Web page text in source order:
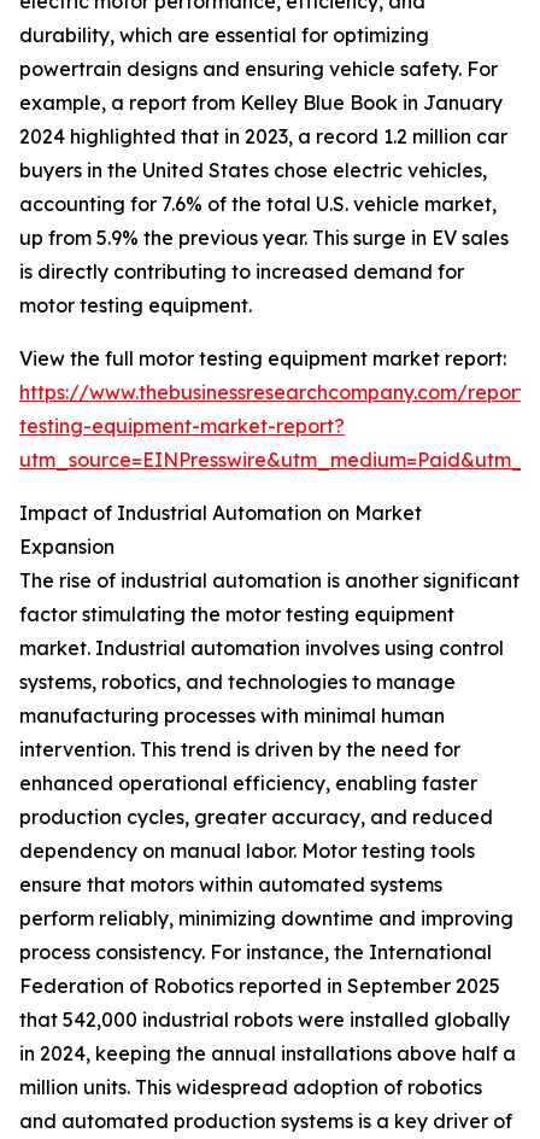
durability, which are essential for optimizing
powertrain designs and ensuring vehicle safety. For
example, a report from Kelley Blue Book in January
2024 highlighted that in 2023, a record 1.2 million car
buyers in the United States chose electric vehicles,
accounting for 7.6% of the total U.S. vehicle market,
up from 5.9% the previous year. This surge in EV sales
is directly contributing to increased demand for
motor testing equipment.
View the full motor testing equipment market report:
https://www.thebusinessresearchcompany.com/
testing-equipment-market-report?
Impact of Industrial Automation on Market
Expansion
The rise of industrial automation is another significant
factor stimulating the motor testing equipment
market. Industrial automation involves using control
systems, robotics, and technologies to manage
manufacturing processes with minimal human
intervention. This trend is driven by the need for
enhanced operational efficiency, enabling faster
production cycles, greater accuracy, and reduced
dependency on manual labor. Motor testing tools
ensure that motors within automated systems
perform reliably, minimizing downtime and improving
process consistency. For instance, the International
Federation of Robotics reported in September 2025
that 542,000 industrial robots were installed globally
in 2024, keeping the annual installations above half a
million units. This widespread adoption of robotics
and automated production systems is a key driver of